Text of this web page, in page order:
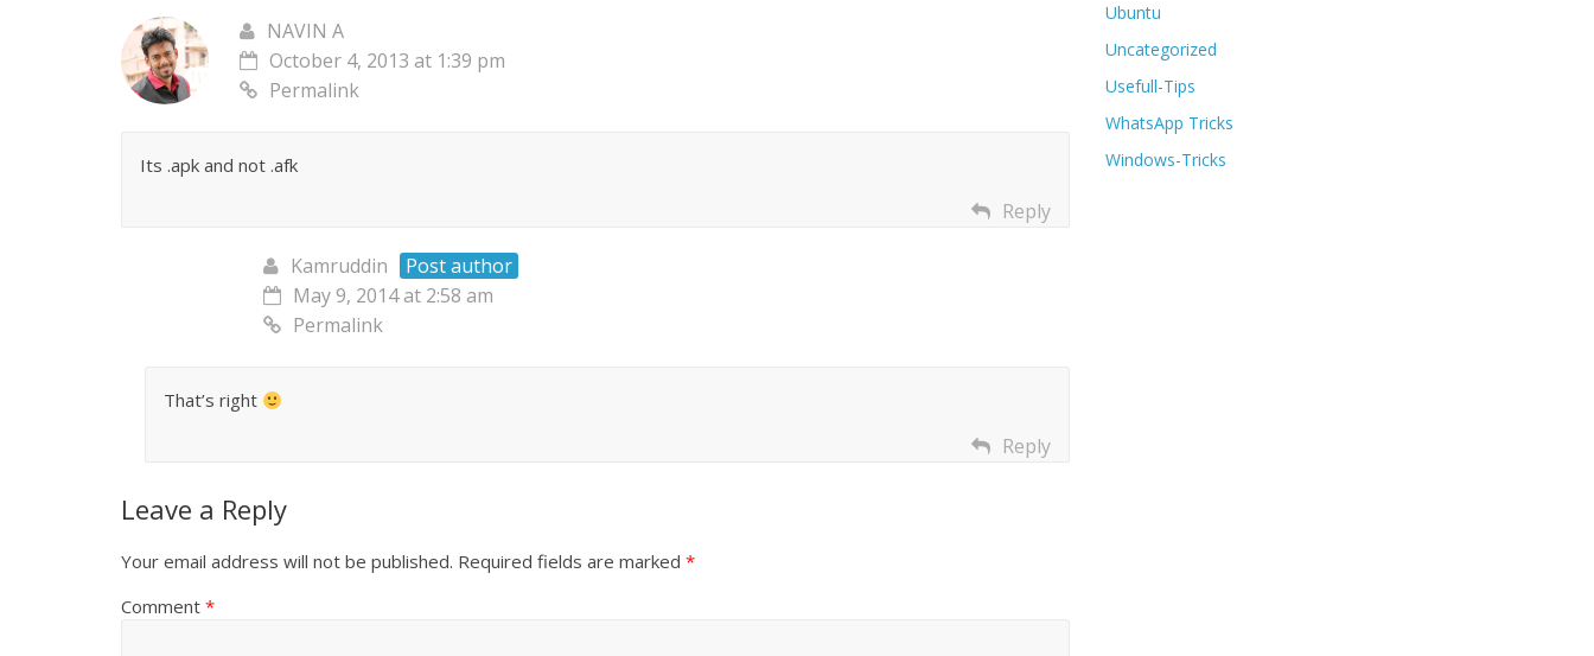
NAVIN A
October 4, 2013 at 1:39 pm
Permalink
Its .apk and not .afk
Reply
Kamruddin
Post author
May 9, 2014 at 2:58 am
Permalink
That’s right
Reply
Leave a Reply
Your email address will not be published. Required fields are marked *
Comment *
Ubuntu
Uncategorized
Usefull-Tips
WhatsApp Tricks
Windows-Tricks